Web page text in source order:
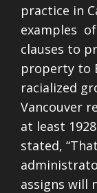
practice in
examples
clauses to
property to
racialized
Vancouver
at least
stated,
assigns will